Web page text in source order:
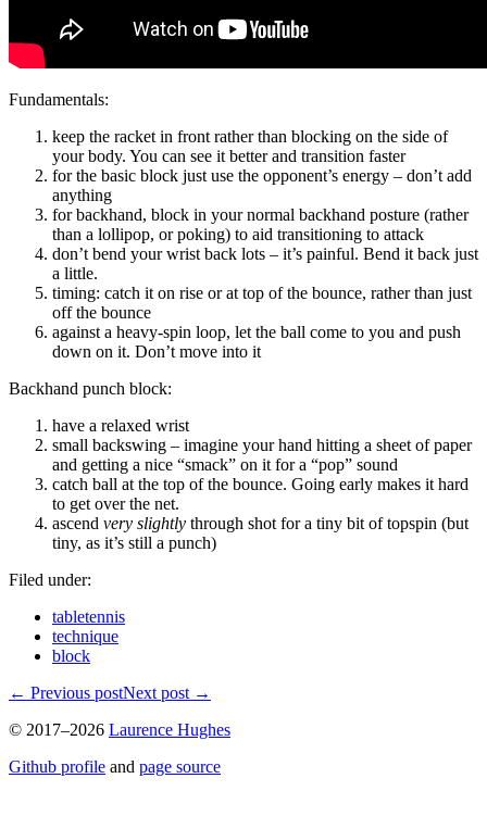
Fundamentals:
keep the racket in front rather than blocking on the side of
your body. You can see it better and transition faster
for the basic block just use the opponent’s energy – don’t add
anything
for backhand, block in your normal backhand posture (rather
than a lollipop, or poking) to aid transitioning to attack
don’t bend your wrist back lots – it’s painful. Bend it back just
a little.
timing: catch it on rise or at top of the bounce, rather than just
off the bounce
against a heavy-spin loop, let the ball come to you and push
down on it. Don’t move into it
Backhand punch block:
have a relaxed wrist
small backswing – imagine your hand hitting a sheet of paper
and getting a nice “smack” on it for a “pop” sound
catch ball at the top of the bounce. Going early makes it hard
to get over the net.
ascend very slightly through shot for a tiny bit of topspin (but
tiny, as it’s still a punch)
Filed under:
tabletennis
technique
block
← Previous postNext post→
© 2017–2026 Laurence Hughes
Github profile and page source